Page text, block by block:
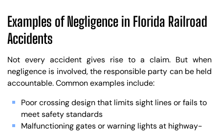
Examples of Negligence in Florida Railroad
Accidents
Not every accident gives rise to a claim. But when
negligence is involved, the responsible party can be held
accountable. Common examples include:
Poor crossing design that limits sight lines or fails to
meet safety standards
Malfunctioning gates or warning lights at highway-